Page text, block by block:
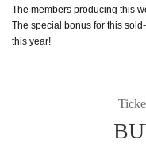
The members producing this
The special bonus for this
this year!